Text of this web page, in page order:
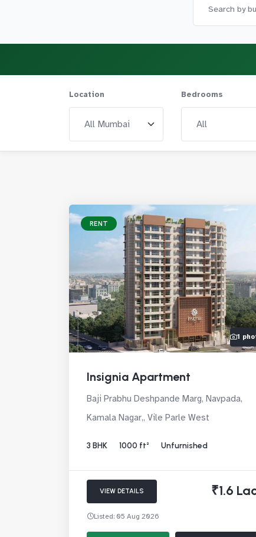
Location Bedrooms
RENT
1
Insignia Apartment
Baji Prabhu Deshpande Marg, Navpada,
Kamala Nagar,, Vile Parle West
3 BHK 1000 ft² Unfurnished
VIEW DETAILS ₹1.6
Listed: 05 Aug 2026